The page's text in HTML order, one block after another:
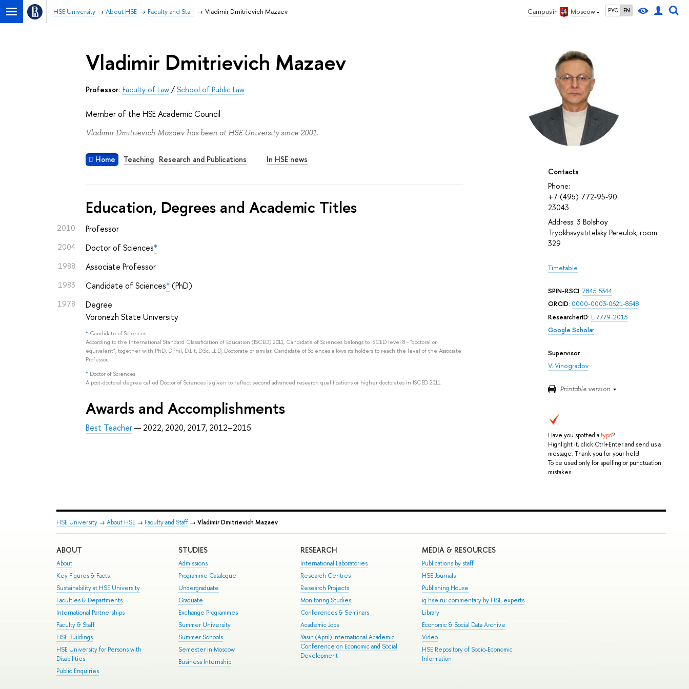
Campus in Moscow РУС EN
HSE University About HSE Faculty and Staff Vladimir Dmitrievich Mazaev
Contacts
Phone:
+7 (495) 772-95-90
23043
Address: 3 Bolshoy
Tryokhsvyatitelsky Pereulok, room
329
Timetable
SPIN-RSCI:7845-5344
ORCID: 0000-0003-0621-8548
ResearcherID: L-7779-2015
Google Scholar
Supervisor
V. Vinogradov
Printable version
Have you spotted atypo?
Highlight it, click Ctrl+Enter and send us a
message. Thank you for your help!
To be used only for spelling or punctuation
mistakes.
Vladimir Dmitrievich Mazaev
Professor: Faculty of Law /School of Public Law
Member of the HSE Academic Council
Vladimir Dmitrievich Mazaev has been at HSE University since 2001.
Home Teaching Research and Publications In HSE news
Education, Degrees and Academic Titles
2010 Professor
2004 Doctor of Sciences*
1988 Associate Professor
1983 Candidate of Sciences*(PhD)
1978
Degree
Voronezh State University
* Candidate of Sciences
According to the International Standard Classification of Education (ISCED) 2011, Candidate of Sciences belongs to ISCED level 8 - "doctoral or
equivalent", together with PhD, DPhil, D.Lit, D.Sc, LL.D, Doctorate or similar. Candidate of Sciences allows its holders to reach the level of the Associate
Professor.
* Doctor of Sciences
A post-doctoral degree called Doctor of Sciences is given to reflect second advanced research qualifications or higher doctorates in ISCED 2011.
Awards and Accomplishments
Best Teacher— 2022, 2020, 2017, 2012–2015
HSE University → About HSE → Faculty and Staff → Vladimir Dmitrievich Mazaev
ABOUT
About
Key Figures & Facts
Sustainability at HSE University
Faculties & Departments
International Partnerships
Faculty & Staff
HSE Buildings
HSE University for Persons with
Disabilities
Public Enquiries
STUDIES
Admissions
Programme Catalogue
Undergraduate
Graduate
Exchange Programmes
Summer University
Summer Schools
Semester in Moscow
Business Internship
RESEARCH
International Laboratories
Research Centres
Research Projects
Monitoring Studies
Conferences & Seminars
Academic Jobs
Yasin (April) International Academic
Conference on Economic and Social
Development
MEDIA & RESOURCES
Publications by staff
HSE Journals
Publishing House
iq.hse.ru: commentary by HSE experts
Library
Economic & Social Data Archive
Video
HSE Repository of Socio-Economic
Information